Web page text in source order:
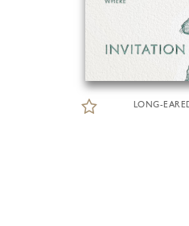
LONG-